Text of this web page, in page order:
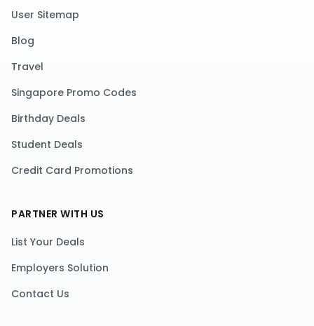
User Sitemap
Blog
Travel
Singapore Promo Codes
Birthday Deals
Student Deals
Credit Card Promotions
PARTNER WITH US
List Your Deals
Employers Solution
Contact Us